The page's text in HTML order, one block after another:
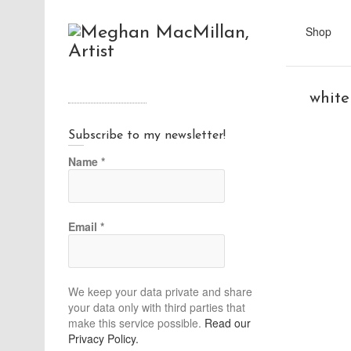
Shop
white
Subscribe to my newsletter!
Name *
Email *
We keep your data private and share
your data only with third parties that
make this service possible. Read our
Privacy Policy.